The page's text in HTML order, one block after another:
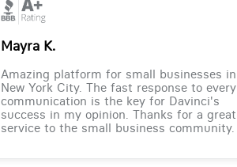
Mayra K.
Amazing platform for small businesses in
New York City. The fast response to every
communication is the key for Davinci's
success in my opinion. Thanks for a great
service to the small business community.